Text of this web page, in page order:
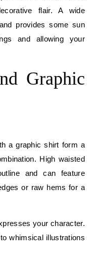
flair. A wide
provides some sun
and allowing your
Graphic
a graphic shirt form a
High waisted
and can feature
or raw hems for a
your character.
whimsical illustrations